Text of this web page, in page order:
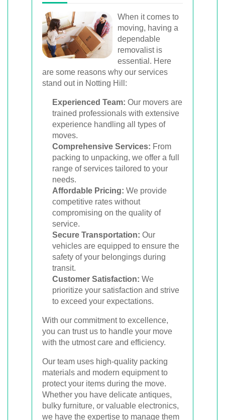
When it comes to
moving, having a
dependable
removalist is
essential. Here
are some reasons why our services
stand out in Notting Hill:
Experienced Team: Our movers are
trained professionals with extensive
experience handling all types of
moves.
Comprehensive Services: From
packing to unpacking, we offer a full
range of services tailored to your
needs.
Affordable Pricing: We provide
competitive rates without
compromising on the quality of
service.
Secure Transportation: Our
vehicles are equipped to ensure the
safety of your belongings during
transit.
Customer Satisfaction: We
prioritize your satisfaction and strive
to exceed your expectations.
With our commitment to excellence,
you can trust us to handle your move
with the utmost care and efficiency.
Our team uses high-quality packing
materials and modern equipment to
protect your items during the move.
Whether you have delicate antiques,
bulky furniture, or valuable electronics,
we have the expertise to manage them